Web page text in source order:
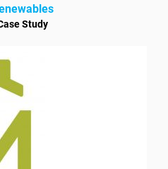
Study